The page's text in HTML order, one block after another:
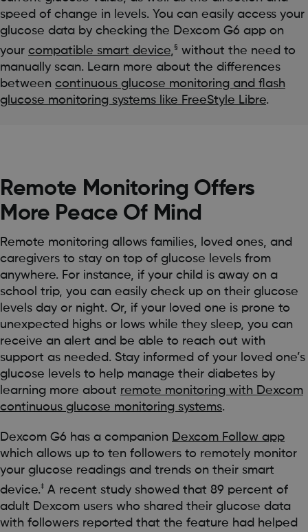
speed of change in levels. You can easily access your
glucose data by checking the Dexcom G6 app on
your compatible smart device,§ without the need to
manually scan. Learn more about the differences
between continuous glucose monitoring and flash
glucose monitoring systems like FreeStyle Libre.
Remote Monitoring Offers
More Peace Of Mind
Remote monitoring allows families, loved ones, and
caregivers to stay on top of glucose levels from
anywhere. For instance, if your child is away on a
school trip, you can easily check up on their glucose
levels day or night. Or, if your loved one is prone to
unexpected highs or lows while they sleep, you can
receive an alert and be able to reach out with
support as needed. Stay informed of your loved one’s
glucose levels to help manage their diabetes by
learning more about remote monitoring with Dexcom
continuous glucose monitoring systems.
Dexcom G6 has a companion Dexcom Follow app
which allows up to ten followers to remotely monitor
your glucose readings and trends on their smart
device.‡ A recent study showed that 89 percent of
adult Dexcom users who shared their glucose data
with followers reported that the feature had helped